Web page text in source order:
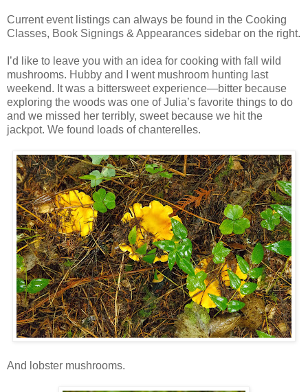
Current event listings can always be found in the Cooking
Classes, Book Signings & Appearances sidebar on the right.
I’d like to leave you with an idea for cooking with fall wild
mushrooms. Hubby and I went mushroom hunting last
weekend. It was a bittersweet experience—bitter because
exploring the woods was one of Julia’s favorite things to do
and we missed her terribly, sweet because we hit the
jackpot. We found loads of chanterelles.
And lobster mushrooms.